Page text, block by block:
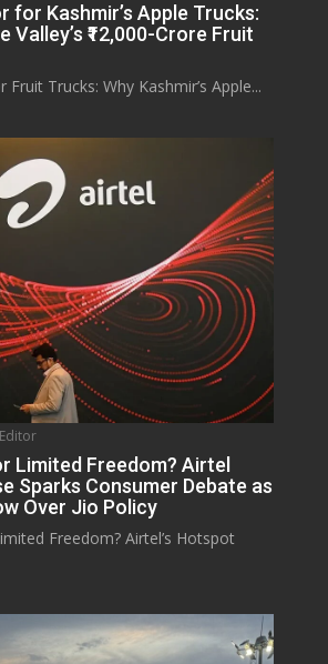
for Kashmir’s Apple Trucks:
Valley’s ₹12,000-Crore Fruit
Trucks: Why Kashmir’s Apple...
Editor
Limited Freedom? Airtel
Sparks Consumer Debate as
Over Jio Policy
Freedom? Airtel’s Hotspot